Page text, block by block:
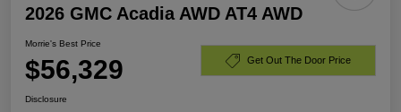
2026 GMC Acadia AWD AT4 AWD
Morrie's Best Price
$56,329 Get Out The Door Price
Disclosure